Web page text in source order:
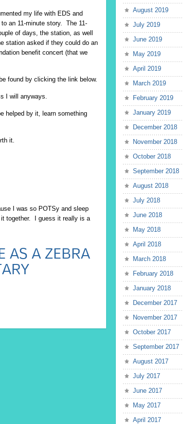
my life with EDS and
an 11-minute story. The 11-
of days, the station, as well
station asked if they could do an
benefit concert (that we
found by clicking the link below.
I will anyways.
helped by it, learn something
it.
I was so POTSy and sleep
together. I guess it really is a
AS A ZEBRA
August 2019
July 2019
June 2019
May 2019
April 2019
March 2019
February 2019
January 2019
December 2018
November 2018
October 2018
September 2018
August 2018
July 2018
June 2018
May 2018
April 2018
March 2018
February 2018
January 2018
December 2017
November 2017
October 2017
September 2017
August 2017
July 2017
June 2017
May 2017
April 2017